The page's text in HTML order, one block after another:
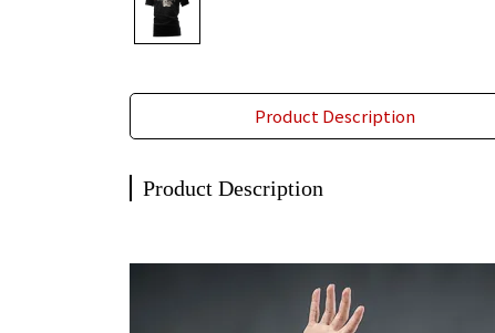
Product Description
Product Description